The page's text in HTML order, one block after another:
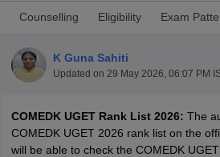
Counselling Eligibility Exam
K Guna Sahiti
Updated on 29 May 2026, 06:07 PM
COMEDK UGET Rank List 2026: The
COMEDK UGET 2026 rank list on the
will be able to check the COMEDK